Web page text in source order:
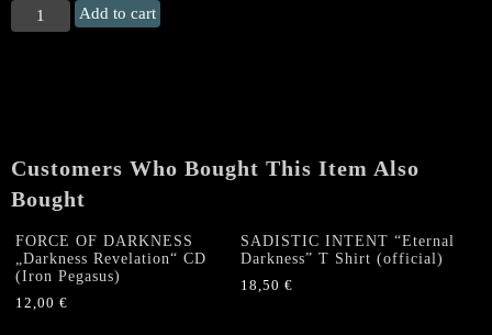
MORTEM
“Deinós
quantity
Add to cart
Customers Who Bought This Item Also
Bought
FORCE OF DARKNESS
„Darkness Revelation“ CD
(Iron Pegasus)
12,00 €
SADISTIC INTENT “Eternal
Darkness” T Shirt (official)
18,50€